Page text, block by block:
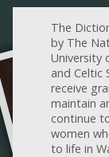
The
by The
University
and Celtic
receive
maintain
continue
women
to life in